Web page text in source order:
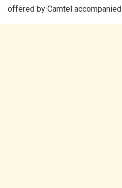
offered by Camtel